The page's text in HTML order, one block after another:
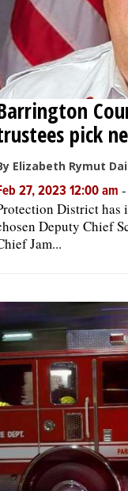
pick
Elizabeth Rymut
27, 2023 12:00 am -
District has
Deputy Chief
Jam...